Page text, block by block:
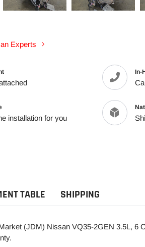
Experts
In-
installation for you
TABLE SHIPPING
(JDM) Nissan VQ35-2GEN 3.5L, 6